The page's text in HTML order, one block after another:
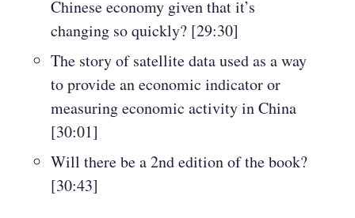
Chinese economy given that it’s
changing so quickly? [29:30]
The story of satellite data used as a way
to provide an economic indicator or
measuring economic activity in China
[30:01]
Will there be a 2nd edition of the book?
[30:43]